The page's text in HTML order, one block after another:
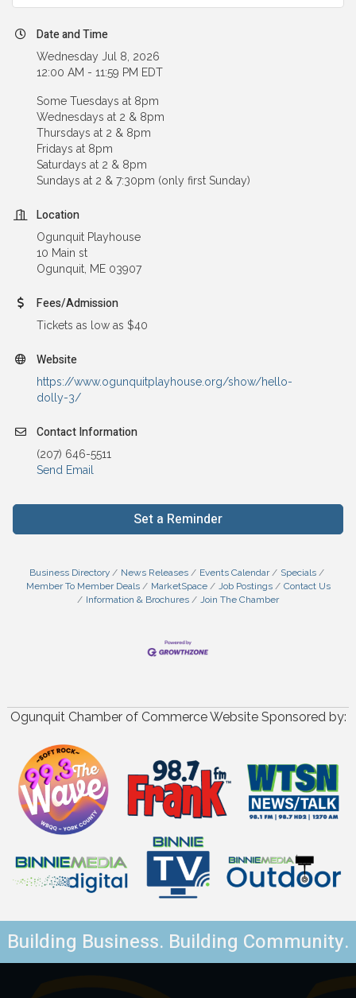
Date and Time
Wednesday Jul 8, 2026
12:00 AM - 11:59 PM EDT
Some Tuesdays at 8pm
Wednesdays at 2 & 8pm
Thursdays at 2 & 8pm
Fridays at 8pm
Saturdays at 2 & 8pm
Sundays at 2 & 7:30pm (only first Sunday)
Location
Ogunquit Playhouse
10 Main st
Ogunquit, ME 03907
Fees/Admission
Tickets as low as $40
Website
https://www.ogunquitplayhouse.org/show/hello-
dolly-3/
Contact Information
(207) 646-5511
Send Email
Set a Reminder
Business Directory News Releases Events Calendar
Specials
Member To Member Deals
MarketSpace Job Postings
Contact Us
Information & Brochures
Join The Chamber
Ogunquit Chamber of Commerce Website Sponsored by:
Building Business. Building Community.